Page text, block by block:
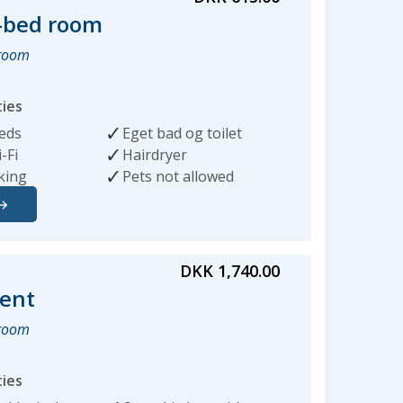
room
Eget bad og toilet
Fi
Hairdryer
Pets not allowed
DKK 1,740.00